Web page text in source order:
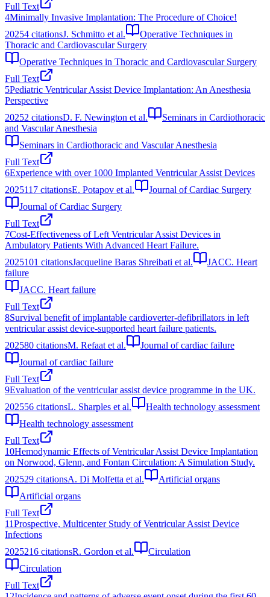
Full Text
4Minimally Invasive Implantation: The Procedure of Choice!
20254 citationsJ. Schmitto et al.
Operative Techniques in
Thoracic and Cardiovascular Surgery
Operative Techniques in Thoracic and Cardiovascular Surgery
Full Text
5Pediatric Ventricular Assist Device Implantation: An Anesthesia
Perspective
20252 citationsD. F. Newington et al.
Seminars in Cardiothoracic
and Vascular Anesthesia
Seminars in Cardiothoracic and Vascular Anesthesia
Full Text
6Experience with over 1000 Implanted Ventricular Assist Devices
2025117 citationsE. Potapov et al.
Journal of Cardiac Surgery
Journal of Cardiac Surgery
Full Text
7Cost-Effectiveness of Left Ventricular Assist Devices in
Ambulatory Patients With Advanced Heart Failure.
2025101 citationsJacqueline Baras Shreibati et al.
JACC. Heart
failure
JACC. Heart failure
Full Text
8Survival benefit of implantable cardioverter-defibrillators in left
ventricular assist device-supported heart failure patients.
202580 citationsM. Refaat et al.
Journal of cardiac failure
Journal of cardiac failure
Full Text
9Evaluation of the ventricular assist device programme in the UK.
202556 citationsL. Sharples et al.
Health technology assessment
Health technology assessment
Full Text
10Hemodynamic Effects of Ventricular Assist Device Implantation
on Norwood, Glenn, and Fontan Circulation: A Simulation Study.
202529 citationsA. Di Molfetta et al.
Artificial organs
Artificial organs
Full Text
11Prospective, Multicenter Study of Ventricular Assist Device
Infections
2025216 citationsR. Gordon et al.
Circulation
Circulation
Full Text